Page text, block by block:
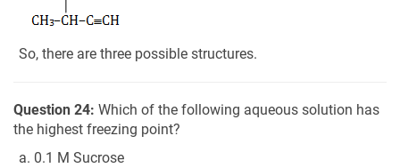
So, there are three possible structures.
Question 24: Which of the following aqueous solution has
the highest freezing point?
a. 0.1 M Sucrose